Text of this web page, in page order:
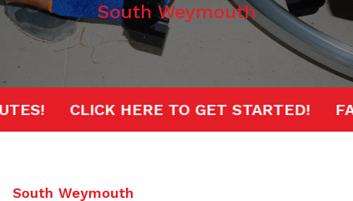
South Weymouth
CLICK HERE TO GET STARTED!
South Weymouth